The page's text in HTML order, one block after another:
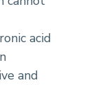
acid
and